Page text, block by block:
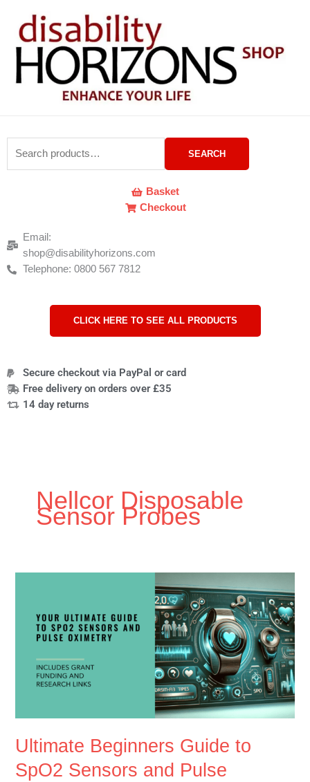
content
for:
SEARCH
Basket
Checkout
Email:
shop@disabilityhorizons.com
Telephone: 0800 567 7812
CLICK HERE TO SEE ALL PRODUCTS
Secure checkout via PayPal or card
Free delivery on orders over £35
14 day returns
Nellcor Disposable
Sensor Probes
Ultimate Beginners Guide to
SpO2 Sensors and Pulse
SpO2
Sensors
Monitoring)